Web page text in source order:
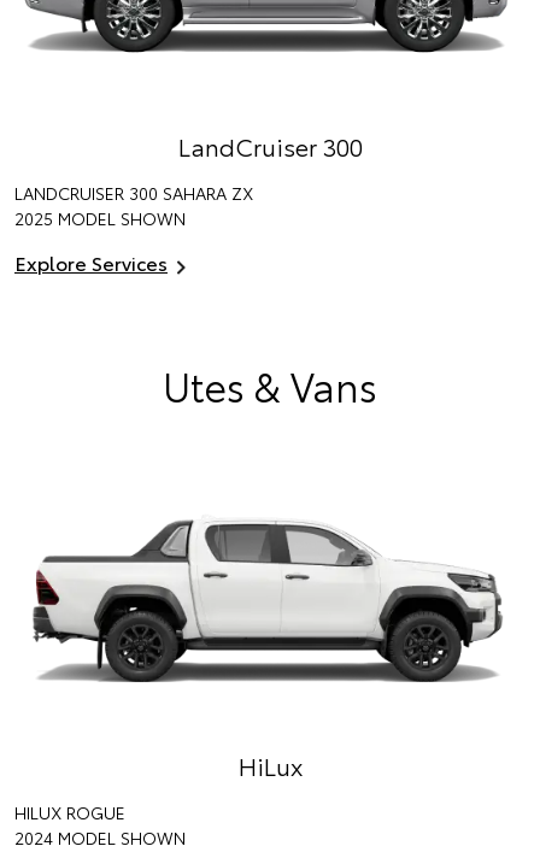
LandCruiser 300
LANDCRUISER 300 SAHARA ZX
2025 MODEL SHOWN
Explore Services
Utes & Vans
HiLux
HILUX ROGUE
2024 MODEL SHOWN